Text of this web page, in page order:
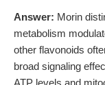
Answer: Morin
metabolism
other flavonoids
broad signaling
ATP levels and